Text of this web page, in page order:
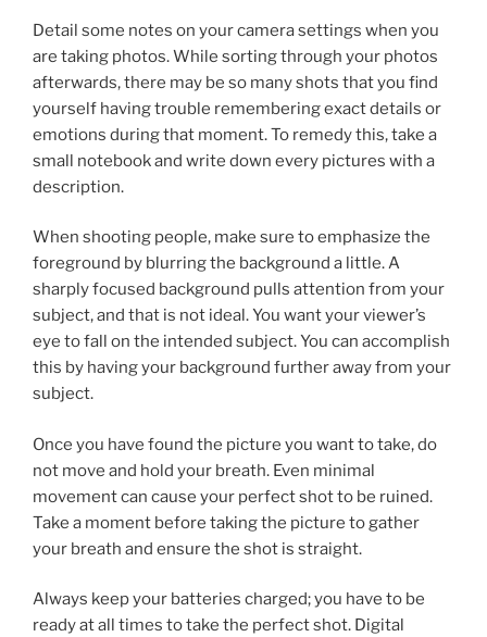
Detail some notes on your camera settings when you
are taking photos. While sorting through your photos
afterwards, there may be so many shots that you find
yourself having trouble remembering exact details or
emotions during that moment. To remedy this, take a
small notebook and write down every pictures with a
description.
When shooting people, make sure to emphasize the
foreground by blurring the background a little. A
sharply focused background pulls attention from your
subject, and that is not ideal. You want your viewer’s
eye to fall on the intended subject. You can accomplish
this by having your background further away from your
subject.
Once you have found the picture you want to take, do
not move and hold your breath. Even minimal
movement can cause your perfect shot to be ruined.
Take a moment before taking the picture to gather
your breath and ensure the shot is straight.
Always keep your batteries charged; you have to be
ready at all times to take the perfect shot. Digital